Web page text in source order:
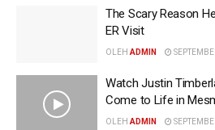
The Scary Reason
ER Visit
OLEH ADMIN
Watch Justin
Come to Life in
OLEH ADMIN